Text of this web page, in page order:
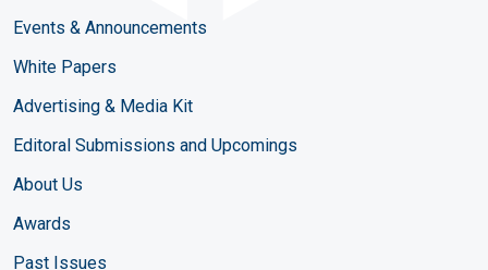
Events & Announcements
White Papers
Advertising & Media Kit
Editoral Submissions and Upcomings
About Us
Awards
Past Issues